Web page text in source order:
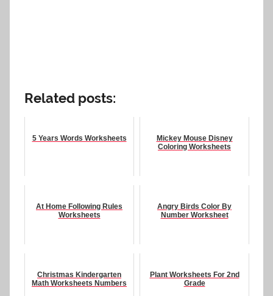
Related posts:
5 Years Words Worksheets
Mickey Mouse Disney
Coloring Worksheets
At Home Following Rules
Worksheets
Angry Birds Color By
Number Worksheet
Christmas Kindergarten
Math Worksheets Numbers
Plant Worksheets For 2nd
Grade